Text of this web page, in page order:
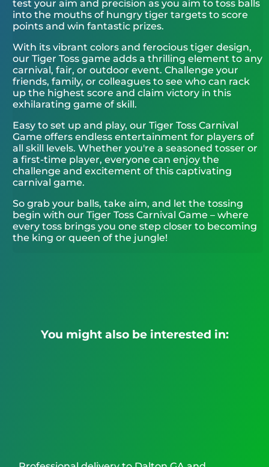
test your aim and precision as you aim to toss balls
into the mouths of hungry tiger targets to score
points and win fantastic prizes.
With its vibrant colors and ferocious tiger design,
our Tiger Toss game adds a thrilling element to any
carnival, fair, or outdoor event. Challenge your
friends, family, or colleagues to see who can rack
up the highest score and claim victory in this
exhilarating game of skill.
Easy to set up and play, our Tiger Toss Carnival
Game offers endless entertainment for players of
all skill levels. Whether you're a seasoned tosser or
a first-time player, everyone can enjoy the
challenge and excitement of this captivating
carnival game.
So grab your balls, take aim, and let the tossing
begin with our Tiger Toss Carnival Game – where
every toss brings you one step closer to becoming
the king or queen of the jungle!
You might also be interested in: